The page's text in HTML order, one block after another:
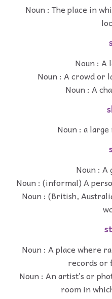
Noun : The place in
Noun : A
Noun : A crowd or
Noun : A
Noun : a
Noun : A
Noun : (informal) A
Noun : (British,
Noun : A place where
records or
Noun : An artist’s or
room in